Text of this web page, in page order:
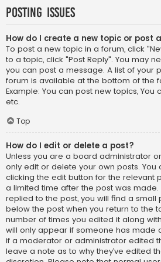
Posting Issues
How do I create a new topic or post
To post a new topic in a forum, click
to a topic, click "Post Reply". You may
you can post a message. A list of your
forum is available at the bottom of the
Example: You can post new topics, You
etc.
Top
How do I edit or delete a post?
Unless you are a board administrator
only edit or delete your own posts. You
clicking the edit button for the relevant
a limited time after the post was
replied to the post, you will find a small
below the post when you return to the
number of times you edited it along
will only appear if someone has made
if a moderator or administrator edited
leave a note as to why they’ve edited